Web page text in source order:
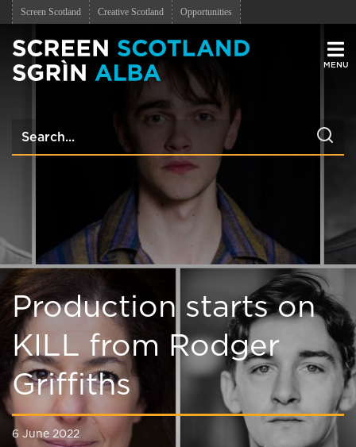
Screen Scotland Creative Scotland Opportunities
Production starts on
KILL from Rodger
Griffiths
6 June 2022